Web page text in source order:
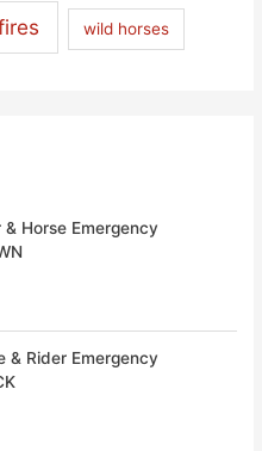
wild horses
& Horse Emergency
& Rider Emergency